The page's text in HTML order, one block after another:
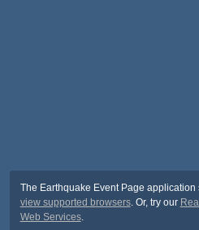
The Earthquake Event Page
view supported browsers. Or, try our
Web Services.